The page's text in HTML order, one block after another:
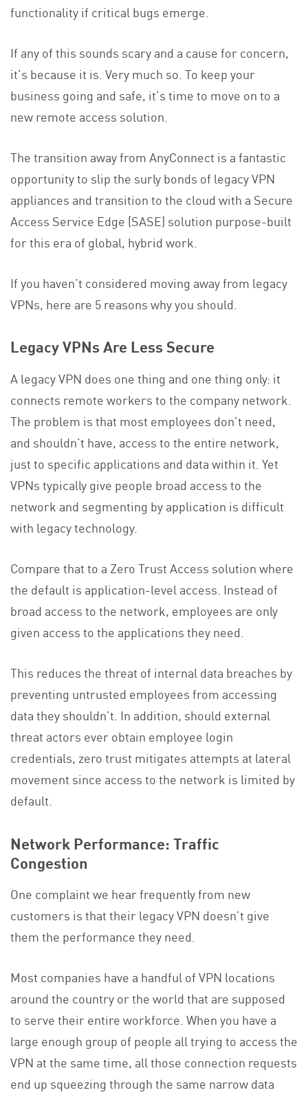
functionality if critical bugs emerge.
If any of this sounds scary and a cause for concern,
it’s because it is. Very much so. To keep your
business going and safe, it’s time to move on to a
new remote access solution.
The transition away from AnyConnect is a fantastic
opportunity to slip the surly bonds of legacy VPN
appliances and transition to the cloud with a Secure
Access Service Edge (SASE) solution purpose-built
for this era of global, hybrid work.
If you haven’t considered moving away from legacy
VPNs, here are 5 reasons why you should.
Legacy VPNs Are Less Secure
A legacy VPN does one thing and one thing only: it
connects remote workers to the company network.
The problem is that most employees don’t need,
and shouldn’t have, access to the entire network,
just to specific applications and data within it. Yet
VPNs typically give people broad access to the
network and segmenting by application is difficult
with legacy technology.
Compare that to a Zero Trust Access solution where
the default is application-level access. Instead of
broad access to the network, employees are only
given access to the applications they need.
This reduces the threat of internal data breaches by
preventing untrusted employees from accessing
data they shouldn’t. In addition, should external
threat actors ever obtain employee login
credentials, zero trust mitigates attempts at lateral
movement since access to the network is limited by
default.
Network Performance: Traffic
Congestion
One complaint we hear frequently from new
customers is that their legacy VPN doesn’t give
them the performance they need.
Most companies have a handful of VPN locations
around the country or the world that are supposed
to serve their entire workforce. When you have a
large enough group of people all trying to access the
VPN at the same time, all those connection requests
end up squeezing through the same narrow data